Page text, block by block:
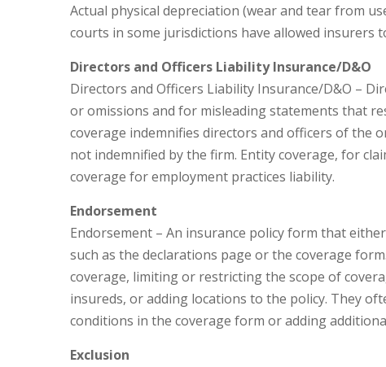
Actual physical depreciation (wear and tear from
courts in some jurisdictions have allowed insurers
Directors and Officers Liability Insurance/D&O
Directors and Officers Liability Insurance/D&O –
or omissions and for misleading statements that
coverage indemnifies directors and officers of the
not indemnified by the firm. Entity coverage, for
coverage for employment practices liability.
Endorsement
Endorsement – An insurance policy form that
such as the declarations page or the coverage
coverage, limiting or restricting the scope of
insureds, or adding locations to the policy. They
conditions in the coverage form or adding
Exclusion